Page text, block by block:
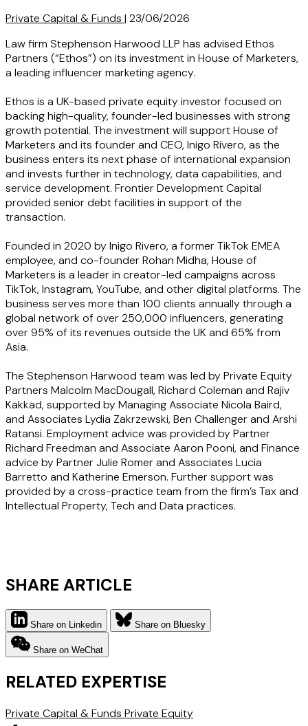
Private Capital & Funds | 23/06/2026
Law firm Stephenson Harwood LLP has advised Ethos
Partners (“Ethos”) on its investment in House of Marketers,
a leading influencer marketing agency.
Ethos is a UK-based private equity investor focused on
backing high-quality, founder-led businesses with strong
growth potential. The investment will support House of
Marketers and its founder and CEO, Inigo Rivero, as the
business enters its next phase of international expansion
and invests further in technology, data capabilities, and
service development. Frontier Development Capital
provided senior debt facilities in support of the
transaction.
Founded in 2020 by Inigo Rivero, a former TikTok EMEA
employee, and co-founder Rohan Midha, House of
Marketers is a leader in creator-led campaigns across
TikTok, Instagram, YouTube, and other digital platforms. The
business serves more than 100 clients annually through a
global network of over 250,000 influencers, generating
over 95% of its revenues outside the UK and 65% from
Asia.
The Stephenson Harwood team was led by Private Equity
Partners Malcolm MacDougall, Richard Coleman and Rajiv
Kakkad, supported by Managing Associate Nicola Baird,
and Associates Lydia Zakrzewski, Ben Challenger and Arshi
Ratansi. Employment advice was provided by Partner
Richard Freedman and Associate Aaron Pooni, and Finance
advice by Partner Julie Romer and Associates Lucia
Barretto and Katherine Emerson. Further support was
provided by a cross-practice team from the firm’s Tax and
Intellectual Property, Tech and Data practices.
SHARE ARTICLE
Share on Linkedin Share on Bluesky
Share on WeChat
RELATED EXPERTISE
Private Capital & Funds Private Equity